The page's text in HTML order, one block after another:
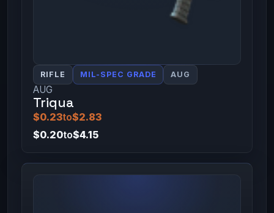
RIFLE MIL-SPEC GRADE AUG
AUG
Triqua
$0.23to$2.83
$0.20to$4.15